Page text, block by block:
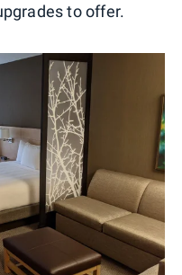
to offer.